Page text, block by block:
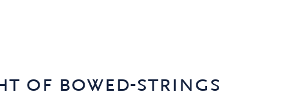
of bowed-strings